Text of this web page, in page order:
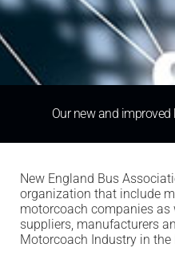
Our new and improved
New England Bus
organization that include
motorcoach companies as
suppliers, manufacturers
Motorcoach Industry in the